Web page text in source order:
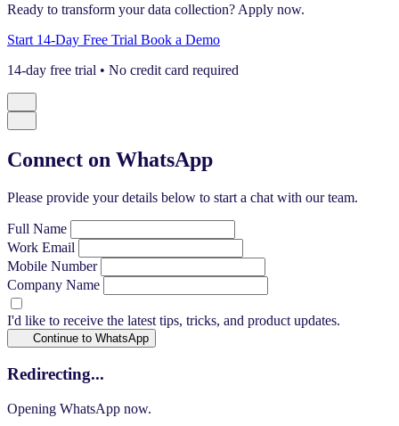
Ready to transform your data collection? Apply now.
Start 14-Day Free Trial Book a Demo
14-day free trial • No credit card required
Connect on WhatsApp
Please provide your details below to start a chat with our team.
Full Name
Work Email
Mobile Number
Company Name
I'd like to receive the latest tips, tricks, and product updates.
Continue to WhatsApp
Redirecting...
Opening WhatsApp now.